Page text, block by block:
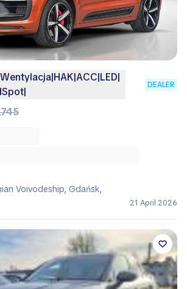
DEALER
Voivodeship, Gdańsk,
21 April 2026